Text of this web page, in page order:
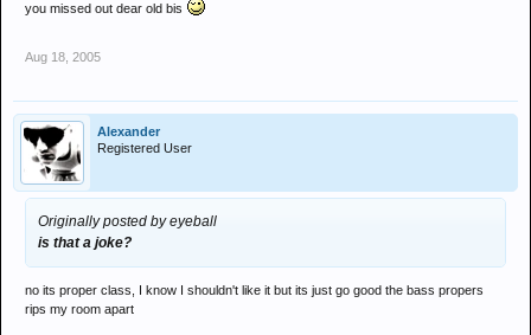
you missed out dear old bis
Aug 18, 2005
Alexander
Registered User
Originally posted by eyeball
is that a joke?
no its proper class, I know I shouldn't like it but its just go good the bass propers
rips my room apart